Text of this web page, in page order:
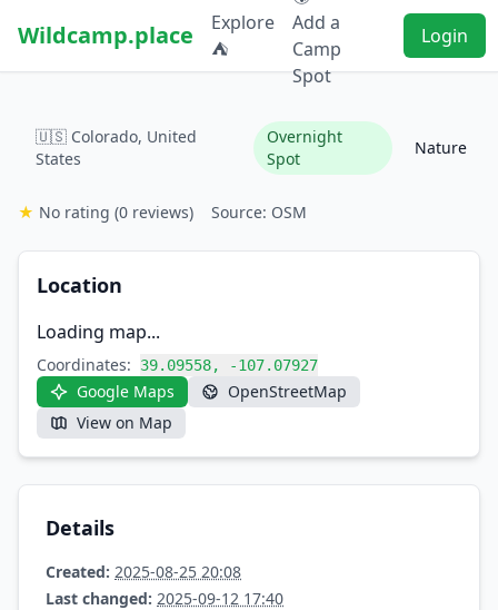
Wildcamp.place
Explore
⛺
Add a
Camp
Spot
Login
🇺🇸 Colorado, United
States
Overnight
Spot
Nature
★ No rating (0 reviews) Source: OSM
Location
Loading map...
Coordinates: 39.09558, -107.07927
Google Maps
OpenStreetMap
View on Map
Details
Created: 2025-08-25 20:08
Last changed: 2025-09-12 17:40